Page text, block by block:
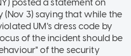
posted a statement on
(Nov 3) saying that while the
UM's dress code by
of the incident should be
of the security